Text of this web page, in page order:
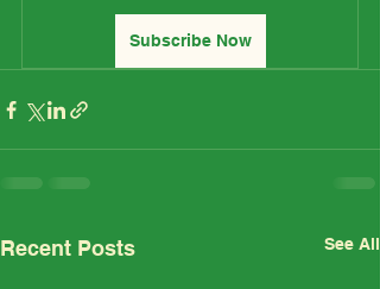
Subscribe Now
Recent Posts See All